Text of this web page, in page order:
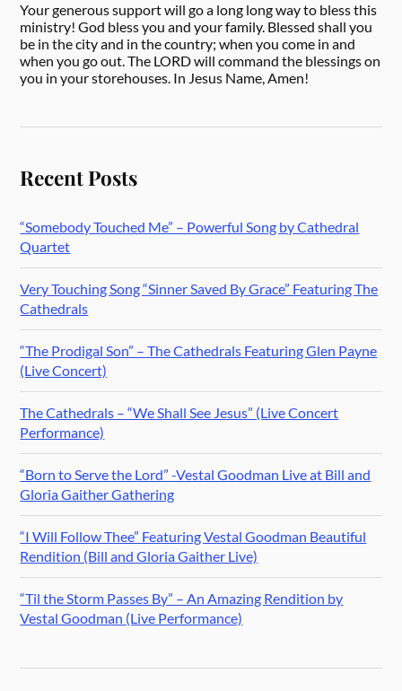
Your generous support will go a long long way to bless this
ministry! God bless you and your family. Blessed shall you
be in the city and in the country; when you come in and
when you go out. The LORD will command the blessings on
you in your storehouses. In Jesus Name, Amen!
Recent Posts
“Somebody Touched Me” – Powerful Song by Cathedral
Quartet
Very Touching Song “Sinner Saved By Grace” Featuring The
Cathedrals
“The Prodigal Son” – The Cathedrals Featuring Glen Payne
(Live Concert)
The Cathedrals – “We Shall See Jesus” (Live Concert
Performance)
“Born to Serve the Lord” -Vestal Goodman Live at Bill and
Gloria Gaither Gathering
“I Will Follow Thee” Featuring Vestal Goodman Beautiful
Rendition (Bill and Gloria Gaither Live)
“Til the Storm Passes By” – An Amazing Rendition by
Vestal Goodman (Live Performance)